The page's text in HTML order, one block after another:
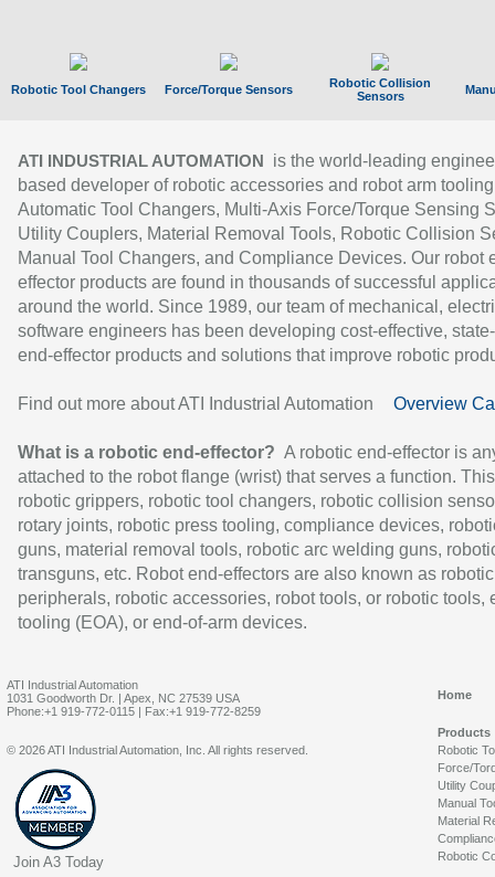
Robotic Tool Changers Force/Torque Sensors
Robotic Collision
Sensors
ATI INDUSTRIAL AUTOMATION
is the world-leading
based developer of robotic accessories and robot arm
Automatic Tool Changers, Multi-Axis Force/Torque Sensing
Utility Couplers, Material Removal Tools, Robotic Collision
Manual Tool Changers, and Compliance Devices. Our robot
effector products are found in thousands of successful
around the world. Since 1989, our team of mechanical,
software engineers has been developing cost-effective,
end-effector products and solutions that improve robotic
Find out more about ATI Industrial Automation Overview
What is a robotic end-effector? A robotic end-effector is
attached to the robot flange (wrist) that serves a function.
robotic grippers, robotic tool changers, robotic collision
rotary joints, robotic press tooling, compliance devices,
guns, material removal tools, robotic arc welding guns,
transguns, etc. Robot end-effectors are also known as robotic
peripherals, robotic accessories, robot tools, or robotic tools,
tooling (EOA), or end-of-arm devices.
ATI Industrial Automation
1031 Goodworth Dr. | Apex, NC 27539 USA
Phone:+1 919-772-0115 | Fax:+1 919-772-8259
Home
Products
Robotic
Force/
Utility
Manual
Material
Robotic
© 2026 ATI Industrial Automation, Inc. All rights reserved.
Join A3 Today